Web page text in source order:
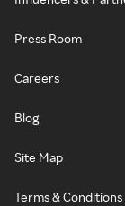
Press Room
Careers
Blog
Site Map
Terms & Conditions